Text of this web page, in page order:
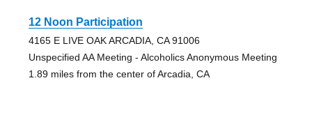
12 Noon Participation
4165 E LIVE OAK ARCADIA, CA 91006
Unspecified AA Meeting - Alcoholics Anonymous Meeting
1.89 miles from the center of Arcadia, CA